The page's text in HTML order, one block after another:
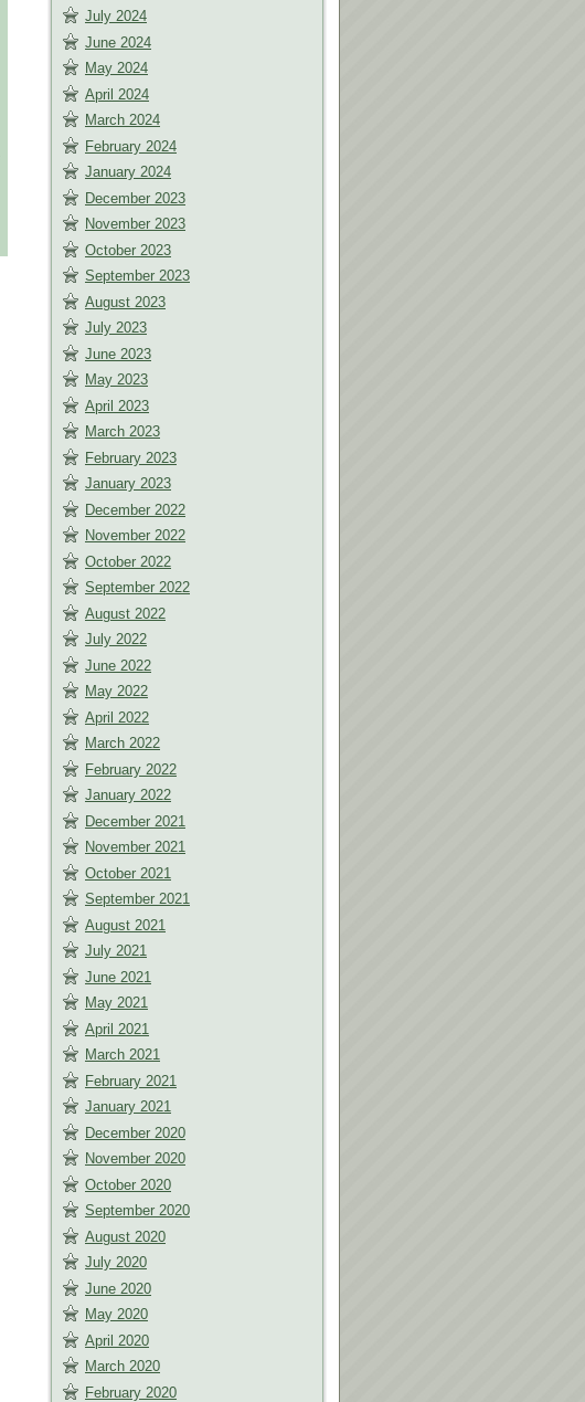
July 2024
June 2024
May 2024
April 2024
March 2024
February 2024
January 2024
December 2023
November 2023
October 2023
September 2023
August 2023
July 2023
June 2023
May 2023
April 2023
March 2023
February 2023
January 2023
December 2022
November 2022
October 2022
September 2022
August 2022
July 2022
June 2022
May 2022
April 2022
March 2022
February 2022
January 2022
December 2021
November 2021
October 2021
September 2021
August 2021
July 2021
June 2021
May 2021
April 2021
March 2021
February 2021
January 2021
December 2020
November 2020
October 2020
September 2020
August 2020
July 2020
June 2020
May 2020
April 2020
March 2020
February 2020